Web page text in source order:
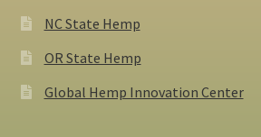
NC State Hemp
OR State Hemp
Global Hemp Innovation Center